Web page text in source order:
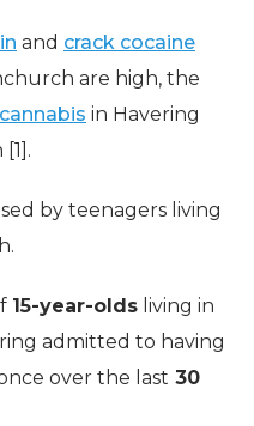
and crack cocaine
are high, the
cannabis in Havering
by teenagers living
15-year-olds living in
admitted to having
over the last 30